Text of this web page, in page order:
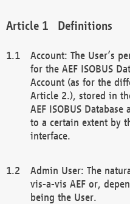
Definitions
Account: The User’s
for the AEF ISOBUS
Account (as for the
Article 2.), stored in
AEF ISOBUS
to a certain extent by
interface.
Admin User: The
vis-a-vis AEF or,
being the User.